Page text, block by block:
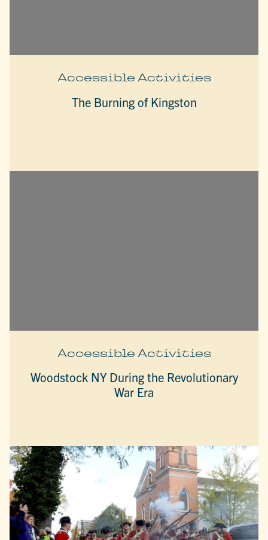
Accessible Activities
The Burning of Kingston
Accessible Activities
Woodstock NY During the Revolutionary
War Era